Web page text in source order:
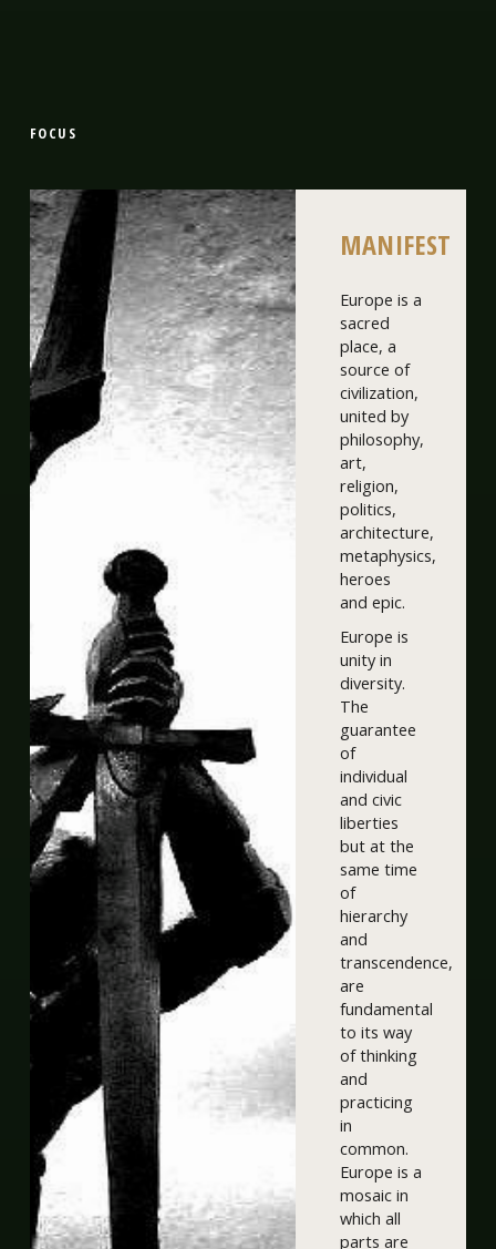
FOCUS
MANIFEST
Europe is a
sacred
place, a
source of
civilization,
united by
philosophy,
art,
religion,
politics,
architecture,
metaphysics,
heroes
and epic.
Europe is
unity in
diversity.
The
guarantee
of
individual
and civic
liberties
but at the
same time
of
hierarchy
and
transcendence,
are
fundamental
to its way
of thinking
and
practicing
in
common.
Europe is a
mosaic in
which all
parts are